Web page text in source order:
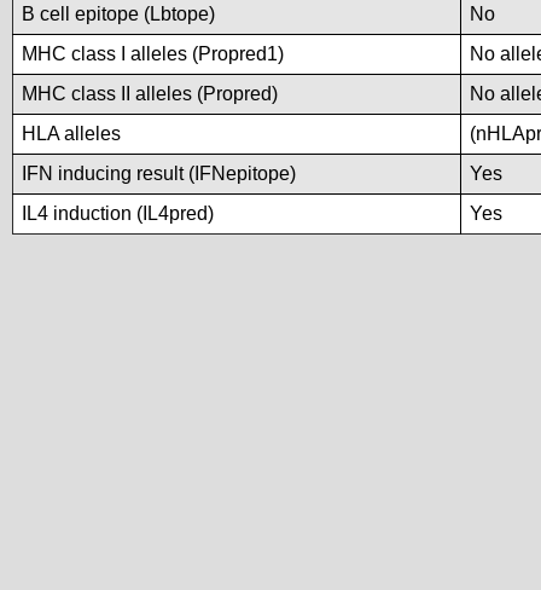
B cell epitope (Lbtope)
No
MHC class I alleles (Propred1)
No
MHC class II alleles (Propred)
No
HLA alleles
IFN inducing result (IFNepitope)
Yes
IL4 induction (IL4pred)
Yes